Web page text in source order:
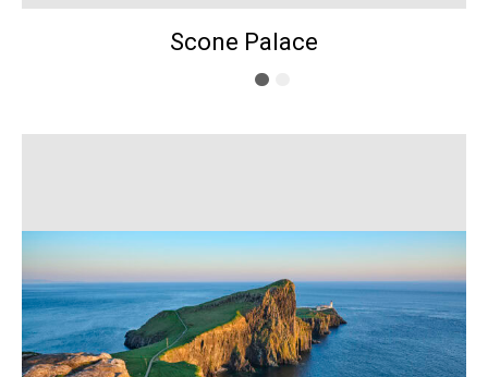
Scone Palace